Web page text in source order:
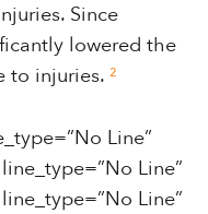
Since
lowered the
to injuries. ²
Line”
Line”
Line”